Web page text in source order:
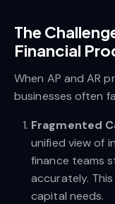
The
Financial
When AP and AR
businesses often
Fragmented
unified view of
finance teams
accurately.
capital needs.